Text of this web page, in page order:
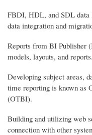
FBDI, HDL, and SDL data
data integration and
Reports from BI Publisher
models, layouts, and reports.
Developing subject areas,
time reporting is known as
(OTBI).
Building and utilizing web
connection with other